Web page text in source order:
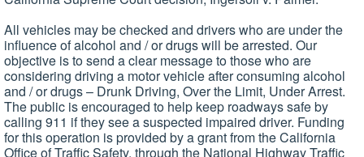
All vehicles may be checked and drivers who are under the
influence of alcohol and / or drugs will be arrested. Our
objective is to send a clear message to those who are
considering driving a motor vehicle after consuming alcohol
and / or drugs – Drunk Driving, Over the Limit, Under Arrest.
The public is encouraged to help keep roadways safe by
calling 911 if they see a suspected impaired driver. Funding
for this operation is provided by a grant from the California
Office of Traffic Safety, through the National Highway Traffic